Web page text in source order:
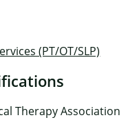
(PT/OT/SLP)
Therapy Association